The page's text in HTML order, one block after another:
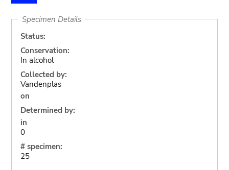
Specimen Details
Status:
Conservation:
In alcohol
Collected by:
Vandenplas
on
Determined by:
in
0
# specimen:
25